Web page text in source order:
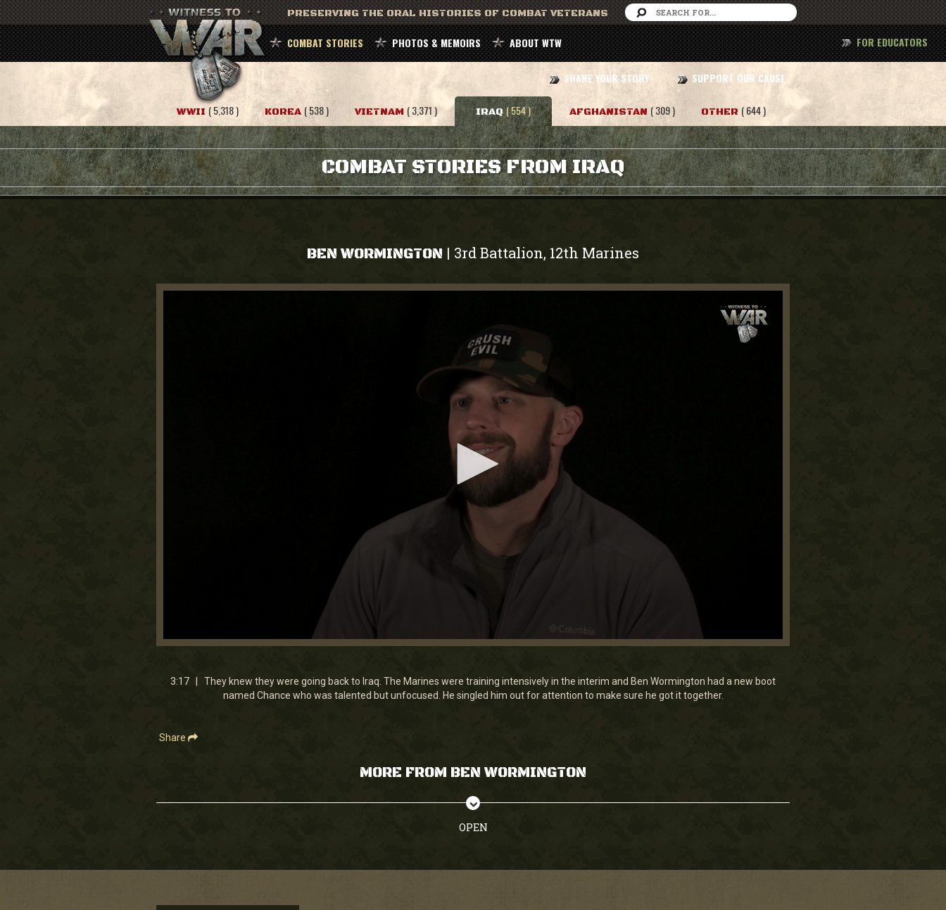
PRESERVING THE ORAL HISTORIES OF COMBAT VETERANS
COMBAT STORIES PHOTOS & MEMOIRS ABOUT WTW
SHARE YOUR STORY SUPPORT OUR CAUSE
FOR EDUCATORS
WWII ( 5,318 ) KOREA ( 538 ) VIETNAM ( 3,371 ) IRAQ ( 554 ) AFGHANISTAN ( 309 ) OTHER ( 644 )
COMBAT STORIES FROM IRAQ
BEN WORMINGTON | 3rd Battalion, 12th Marines
0
minutes,
3:17 | They knew they were going back to Iraq. The Marines were training intensively in the interim and Ben Wormington had a new boot
named Chance who was talented but unfocused. He singled him out for attention to make sure he got it together.
Share
MORE FROM BEN WORMINGTON
OPEN